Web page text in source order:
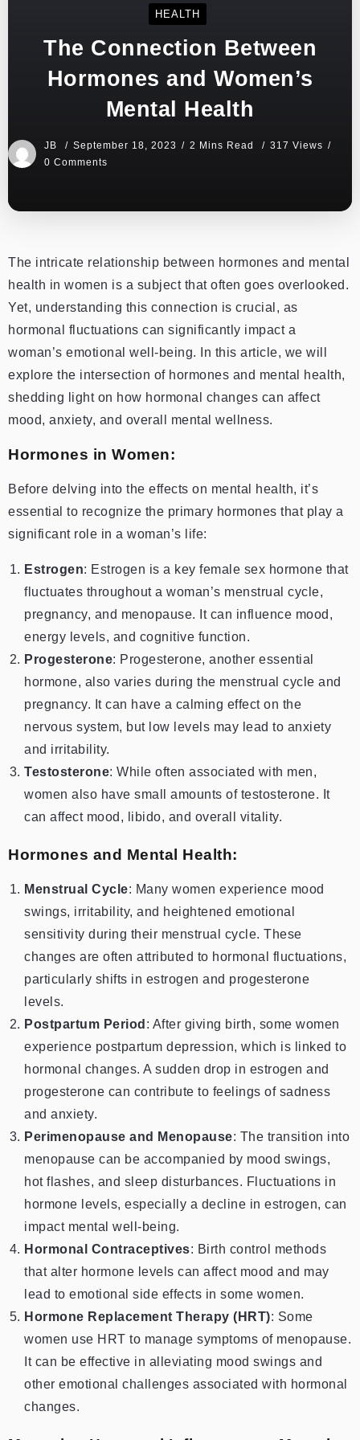
HEALTH
The Connection Between
Hormones and Women’s
Mental Health
JB September 18, 2023 2 Mins Read
317 Views
0 Comments
The intricate relationship between hormones and mental
health in women is a subject that often goes overlooked.
Yet, understanding this connection is crucial, as
hormonal fluctuations can significantly impact a
woman’s emotional well-being. In this article, we will
explore the intersection of hormones and mental health,
shedding light on how hormonal changes can affect
mood, anxiety, and overall mental wellness.
Hormones in Women:
Before delving into the effects on mental health, it’s
essential to recognize the primary hormones that play a
significant role in a woman’s life:
Estrogen: Estrogen is a key female sex hormone that
fluctuates throughout a woman’s menstrual cycle,
pregnancy, and menopause. It can influence mood,
energy levels, and cognitive function.
Progesterone: Progesterone, another essential
hormone, also varies during the menstrual cycle and
pregnancy. It can have a calming effect on the
nervous system, but low levels may lead to anxiety
and irritability.
Testosterone: While often associated with men,
women also have small amounts of testosterone. It
can affect mood, libido, and overall vitality.
Hormones and Mental Health:
Menstrual Cycle: Many women experience mood
swings, irritability, and heightened emotional
sensitivity during their menstrual cycle. These
changes are often attributed to hormonal fluctuations,
particularly shifts in estrogen and progesterone
levels.
Postpartum Period : After giving birth, some women
experience postpartum depression, which is linked to
hormonal changes. A sudden drop in estrogen and
progesterone can contribute to feelings of sadness
and anxiety.
Perimenopause and Menopause: The transition into
menopause can be accompanied by mood swings,
hot flashes, and sleep disturbances. Fluctuations in
hormone levels, especially a decline in estrogen, can
impact mental well-being.
Hormonal Contraceptives: Birth control methods
that alter hormone levels can affect mood and may
lead to emotional side effects in some women.
Hormone Replacement Therapy (HRT): Some
women use HRT to manage symptoms of menopause.
It can be effective in alleviating mood swings and
other emotional challenges associated with hormonal
changes.